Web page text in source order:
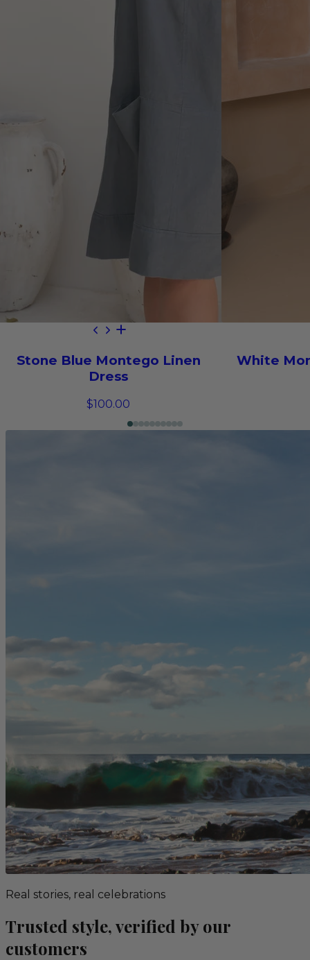
Stone Blue Montego Linen
Dress
$100.00
White
Real stories, real celebrations
Trusted style, verified by our
customers